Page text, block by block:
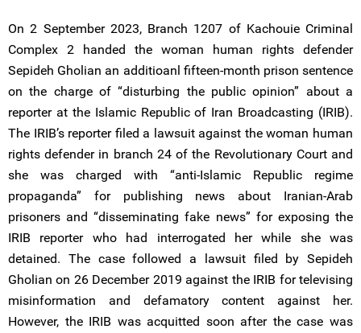
On 2 September 2023, Branch 1207 of Kachouie Criminal
Complex 2 handed the woman human rights defender
Sepideh Gholian an additioanl fifteen-month prison sentence
on the charge of “disturbing the public opinion” about a
reporter at the Islamic Republic of Iran Broadcasting (IRIB).
The IRIB’s reporter filed a lawsuit against the woman human
rights defender in branch 24 of the Revolutionary Court and
she was charged with “anti-Islamic Republic regime
propaganda” for publishing news about Iranian-Arab
prisoners and “disseminating fake news” for exposing the
IRIB reporter who had interrogated her while she was
detained. The case followed a lawsuit filed by Sepideh
Gholian on 26 December 2019 against the IRIB for televising
misinformation and defamatory content against her.
However, the IRIB was acquitted soon after the case was